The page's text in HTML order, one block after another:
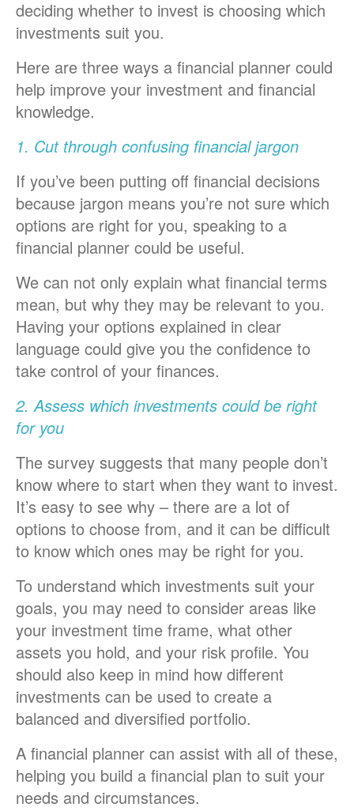
deciding whether to invest is choosing which
investments suit you.
Here are three ways a financial planner could
help improve your investment and financial
knowledge.
1. Cut through confusing financial jargon
If you’ve been putting off financial decisions
because jargon means you’re not sure which
options are right for you, speaking to a
financial planner could be useful.
We can not only explain what financial terms
mean, but why they may be relevant to you.
Having your options explained in clear
language could give you the confidence to
take control of your finances.
2. Assess which investments could be right
for you
The survey suggests that many people don’t
know where to start when they want to invest.
It’s easy to see why – there are a lot of
options to choose from, and it can be difficult
to know which ones may be right for you.
To understand which investments suit your
goals, you may need to consider areas like
your investment time frame, what other
assets you hold, and your risk profile. You
should also keep in mind how different
investments can be used to create a
balanced and diversified portfolio.
A financial planner can assist with all of these,
helping you build a financial plan to suit your
needs and circumstances.